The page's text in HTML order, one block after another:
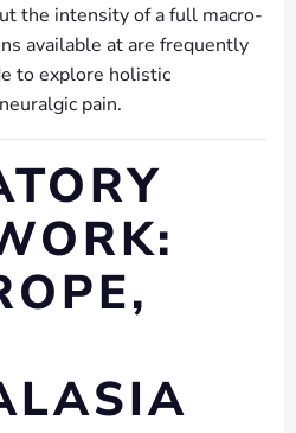
the intensity of a full macro-
available at are frequently
to explore holistic
pain.